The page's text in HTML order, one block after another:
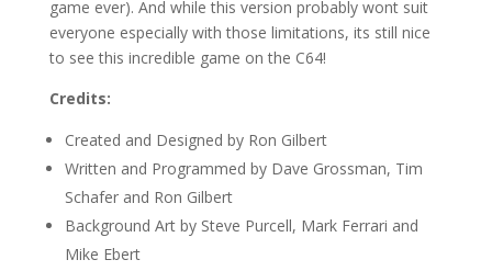
game ever). And while this version probably wont suit
everyone especially with those limitations, its still nice
to see this incredible game on the C64!
Credits:
Created and Designed by Ron Gilbert
Written and Programmed by Dave Grossman, Tim
Schafer and Ron Gilbert
Background Art by Steve Purcell, Mark Ferrari and
Mike Ebert